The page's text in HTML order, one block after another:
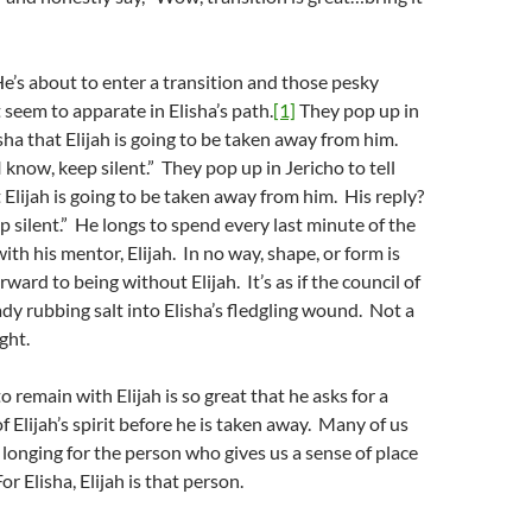
about to enter a transition and those pesky
to apparate in Elisha’s path.[1] They pop up in
that Elijah is going to be taken away from him.
know, keep silent.” They pop up in Jericho to tell
is going to be taken away from him. His reply?
silent.” He longs to spend every last minute of the
his mentor, Elijah. In no way, shape, or form is
to being without Elijah. It’s as if the council of
rubbing salt into Elisha’s fledgling wound. Not a
remain with Elijah is so great that he asks for a
Elijah’s spirit before he is taken away. Many of us
for the person who gives us a sense of place
Elisha, Elijah is that person.